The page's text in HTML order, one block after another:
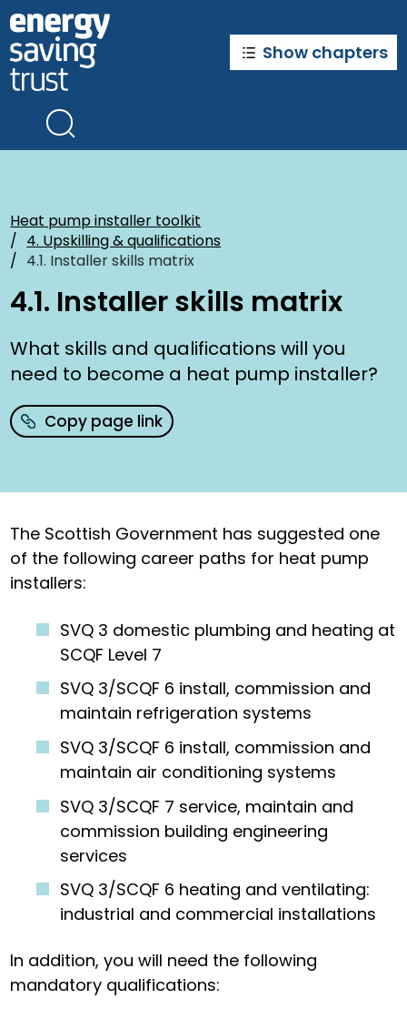
to
main
content
Show chapters
Heat pump installer toolkit
4. Upskilling & qualifications
4.1. Installer skills matrix
4.1. Installer skills matrix
What skills and qualifications will you
need to become a heat pump installer?
Copy page link
The Scottish Government has suggested one
of the following career paths for heat pump
installers:
SVQ 3 domestic plumbing and heating at
SCQF Level 7
SVQ 3/SCQF 6 install, commission and
maintain refrigeration systems
SVQ 3/SCQF 6 install, commission and
maintain air conditioning systems
SVQ 3/SCQF 7 service, maintain and
commission building engineering
services
SVQ 3/SCQF 6 heating and ventilating:
industrial and commercial installations
In addition, you will need the following
mandatory qualifications: